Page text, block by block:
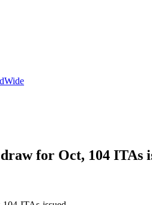
for Oct, 104 ITAs